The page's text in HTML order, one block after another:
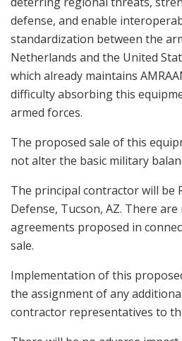
defense, and enable
standardization between the
Netherlands and the United
which already maintains
difficulty absorbing this
armed forces.
The proposed sale of this
not alter the basic military
The principal contractor will be
Defense, Tucson, AZ. There
agreements proposed in
sale.
Implementation of this
the assignment of any
contractor representatives to